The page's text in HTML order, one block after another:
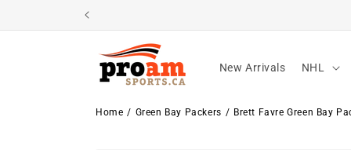
New Arrivals NHL
Home Green Bay Packers Brett Favre Green Bay